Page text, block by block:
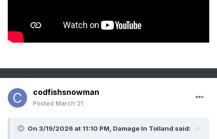
codfishsnowman
Posted March 21
On 3/19/2026 at 11:10 PM, Damage In Tolland said: